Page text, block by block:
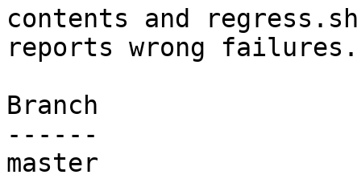
contents and regress.sh
reports wrong failures.
Branch
------
master